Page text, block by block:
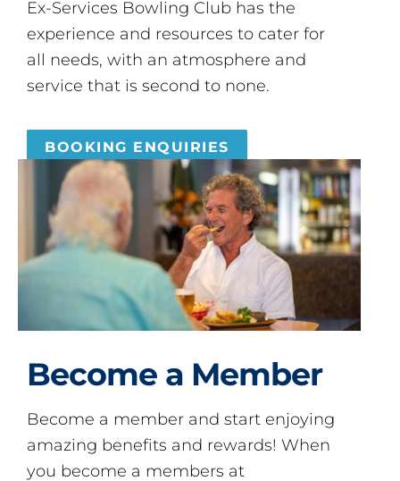
Ex-Services Bowling Club has the
experience and resources to cater for
all needs, with an atmosphere and
service that is second to none.
BOOKING ENQUIRIES
Become a Member
Become a member and start enjoying
amazing benefits and rewards! When
you become a members at